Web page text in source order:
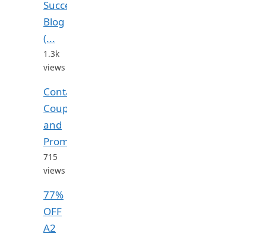
Successful
Blog
(...
1.3k
views
Contabo
Coupon
and
Promo...
715
views
77%
OFF
A2